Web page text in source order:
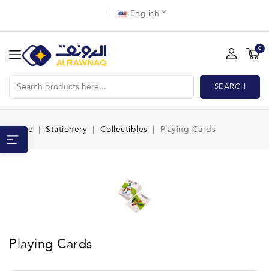
English
0
SEARCH
Home Stationery Collectibles Playing Cards
Playing Cards